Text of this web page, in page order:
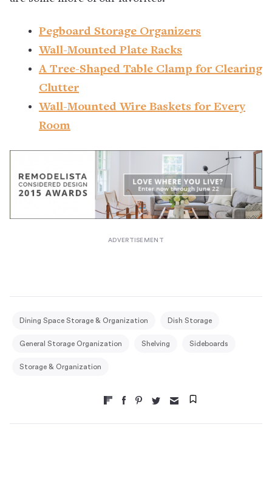
Pegboard Storage Organizers
Wall-Mounted Plate Racks
A Tree-Shaped Table Clamp for Clearing
Clutter
Wall-Mounted Wire Baskets for Every
Room
Dining Space Storage & Organization Dish Storage
General Storage Organization Shelving Sideboards
Storage & Organization